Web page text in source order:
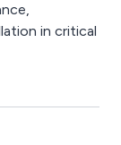
in critical